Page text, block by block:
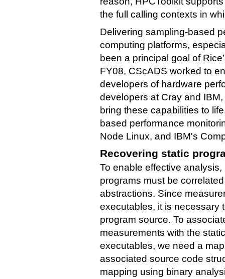
the full calling contexts in
Delivering sampling-based
computing platforms,
been a principal goal of
FY08, CScADS worked to
developers of hardware
developers at Cray and
bring these capabilities to
based performance
Node Linux, and IBM's
Recovering static
To enable effective
programs must be
abstractions. Since
executables, it is necessary
program source. To
measurements with the
executables, we need a
associated source code
mapping using binary